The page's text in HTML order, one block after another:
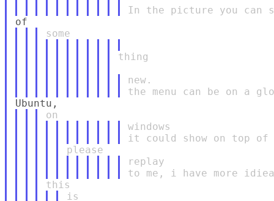
thing
new.
windows
replay